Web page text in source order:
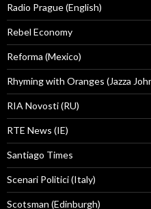
Radio Prague (English)
Rebel Economy
Reforma (Mexico)
Rhyming with Oranges (Jazza
RIA Novosti (RU)
RTE News (IE)
Santiago Times
Scenari Politici (Italy)
Scotsman (Edinburgh)